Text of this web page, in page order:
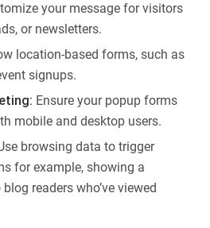
your message for visitors
or newsletters.
location-based forms, such as
signups.
Ensure your popup forms
mobile and desktop users.
browsing data to trigger
for example, showing a
readers who’ve viewed